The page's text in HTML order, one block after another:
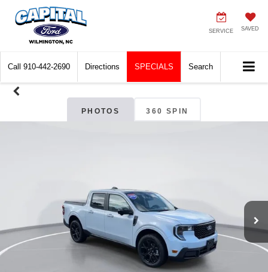
SERVICE SAVED
Call 910-442-2690 Directions SPECIALS Search
PHOTOS 360 SPIN